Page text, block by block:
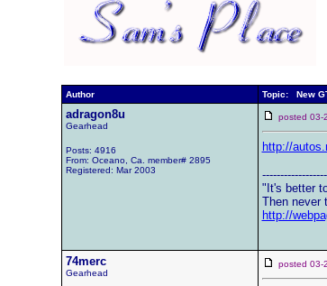
Author
Topic: New
adragon8u
Gearhead
Posts: 4916
From: Oceano, Ca. member# 2895
Registered: Mar 2003
posted
http://
------------------
"It's better
Then never
http://
74merc
Gearhead
posted